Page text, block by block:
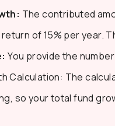
The contributed
of 15% per year.
You provide the
Calculation: The
so your total fund